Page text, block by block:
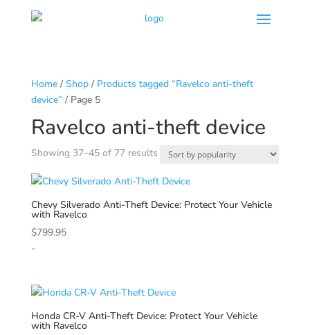
Home/ Shop/ Products tagged “Ravelco anti-theft
device” / Page 5
Ravelco anti-theft device
Showing 37–45 of 77 resultsSorted
popularity
ChevySilverado Anti-Theft Device: Protect Your Vehicle
with Ravelco
$799.95
-
HondaCR-V Anti-Theft Device: Protect Your Vehicle
with Ravelco